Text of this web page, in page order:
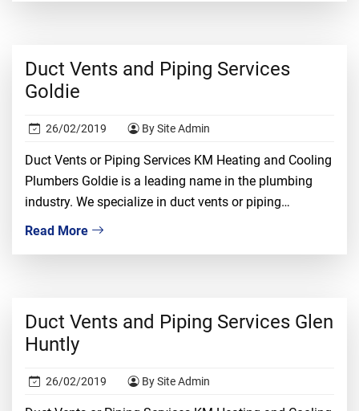
Duct Vents and Piping Services
Goldie
26/02/2019 By Site Admin
Duct Vents or Piping Services KM Heating and Cooling
Plumbers Goldie is a leading name in the plumbing
industry. We specialize in duct vents or piping
installation, repair, and replacement. We understand
Read More
Duct Vents and Piping Services Glen
Huntly
26/02/2019 By Site Admin